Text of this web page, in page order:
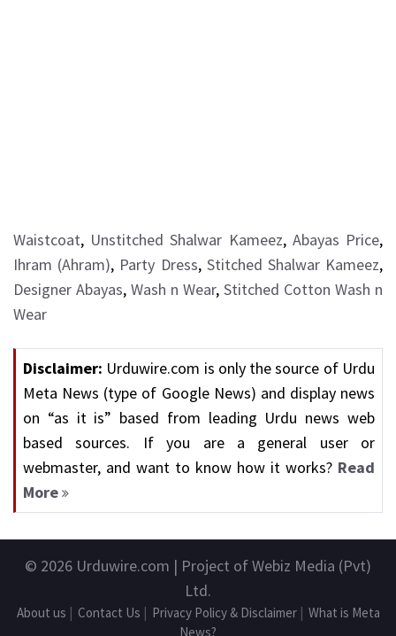
Waistcoat, Unstitched Shalwar Kameez, Abayas Price,
Ihram (Ahram), Party Dress, Stitched Shalwar Kameez,
Designer Abayas, Wash n Wear, Stitched Cotton Wash n
Wear
Disclaimer: Urduwire.com is only the source of Urdu
Meta News (type of Google News) and display news
on “as it is” based from leading Urdu news web
based sources. If you are a general user or
webmaster, and want to know how it works? Read
More
© 2026 Urduwire.com | Project of Webiz Media (Pvt)
Ltd.
About us | Contact Us | Privacy Policy & Disclaimer| What is Meta
News?